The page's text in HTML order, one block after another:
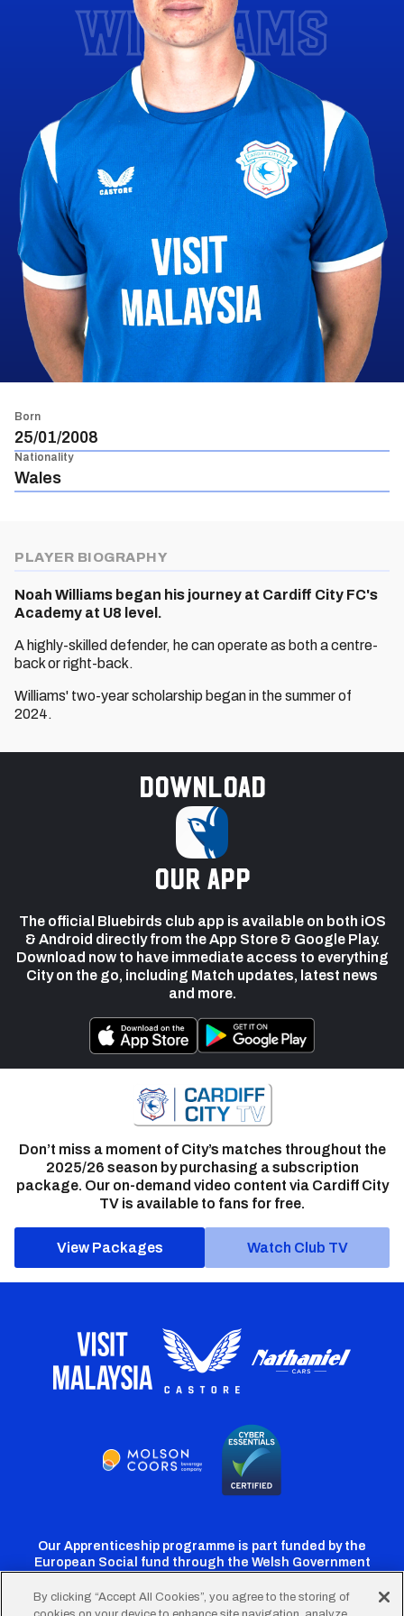
WILLIAMS
Born
25/01/2008
Nationality
Wales
PLAYER BIOGRAPHY
Noah Williams began his journey at Cardiff City FC's
Academy at U8 level.
A highly-skilled defender, he can operate as both a centre-
back or right-back.
Williams' two-year scholarship began in the summer of
2024.
Download
our app
The official Bluebirds club app is available on both iOS
& Android directly from the App Store & Google Play.
Download now to have immediate access to everything
City on the go, including Match updates, latest news
and more.
Don’t miss a moment of City’s matches throughout the
2025/26 season by purchasing a subscription
package. Our on-demand video content via Cardiff City
TV is available to fans for free.
View Packages Watch Club TV
Our Apprenticeship programme is part funded by the
European Social fund through the Welsh Government
By clicking “Accept All Cookies”, you agree to the storing of